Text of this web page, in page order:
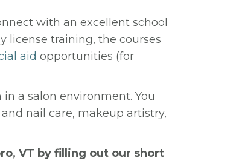
with an excellent school
license training, the courses
aid opportunities (for
a salon environment. You
nail care, makeup artistry,
VT by filling out our short